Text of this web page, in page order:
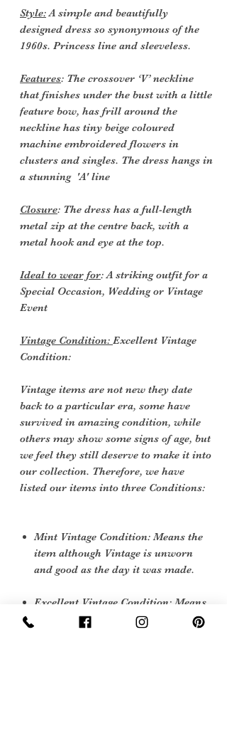
Style:A simple and beautifully
designed dress so synonymous of the
1960s. Princess line and sleeveless.
Features: The crossover ‘V’ neckline
that finishes under the bust with a little
feature bow, has frill around the
neckline has tiny beige coloured
machine embroidered flowers in
clusters and singles. The dress hangs in
a stunning 'A' line
Closure: The dress has a full-length
metal zip at the centre back, with a
metal hook and eye at the top.
Ideal to wear for: A striking outfit for a
Special Occasion, Wedding or Vintage
Event
Vintage Condition: Excellent Vintage
Condition:
Vintage items are not new they date
back to a particular era, some have
survived in amazing condition, while
others may show some signs of age, but
we feel they still deserve to make it into
our collection. Therefore, we have
listed our items into three Conditions:
Mint Vintage Condition: Means the
item although Vintage is unworn
and good as the day it was made.
Excellent Vintage Condition: Means
the item is in great shape for its age.